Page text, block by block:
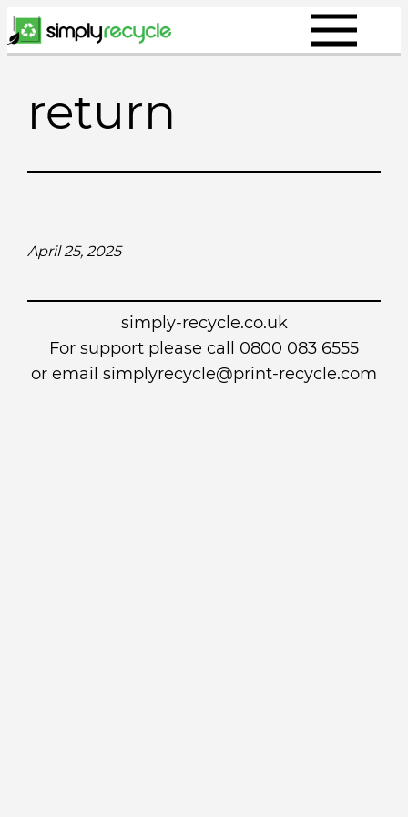
Skip
to
return
April 25, 2025
simply-recycle.co.uk
For support please call 0800 083 6555
or email simplyrecycle@print-recycle.com